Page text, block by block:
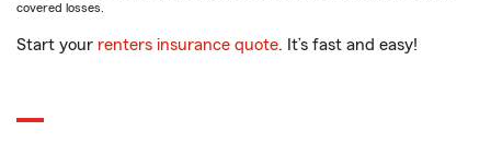
covered losses.
Start your renters insurance quote. It’s fast and easy!